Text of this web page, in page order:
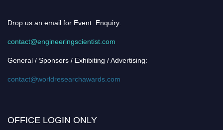
Drop us an email for Event Enquiry:
contact@engineeringscientist.com
General / Sponsors / Exhibiting / Advertising:
contact@worldresearchawards.com
OFFICE LOGIN ONLY